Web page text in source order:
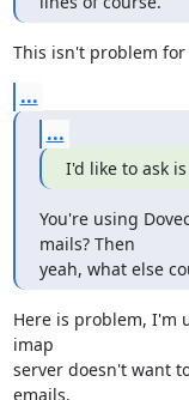
This isn't problem for
...
...
I'd like to ask
You're using
mails? Then
yeah, what else
Here is problem, I'm
imap
server doesn't want
emails.